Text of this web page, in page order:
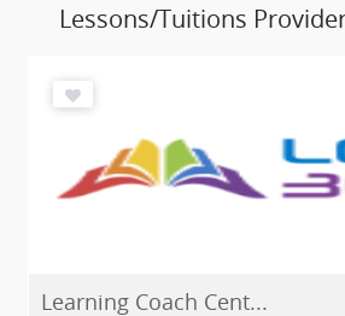
Lessons/Tuitions
Learning Coach Cent...